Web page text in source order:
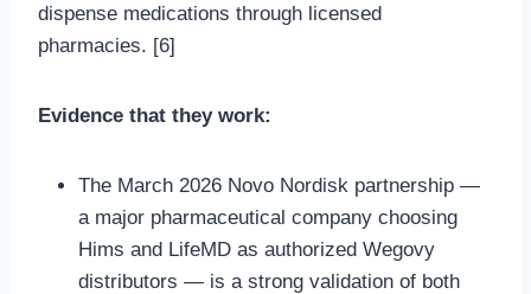
dispense medications through licensed
pharmacies. [6]
Evidence that they work:
The March 2026 Novo Nordisk partnership —
a major pharmaceutical company choosing
Hims and LifeMD as authorized Wegovy
distributors — is a strong validation of both